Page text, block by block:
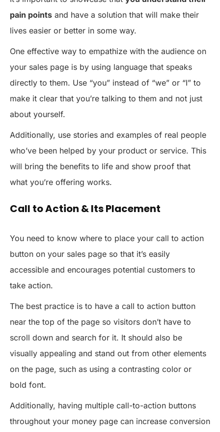
pain points and have a solution that will make their
lives easier or better in some way.
One effective way to empathize with the audience on
your sales page is by using language that speaks
directly to them. Use “you” instead of “we” or “I” to
make it clear that you’re talking to them and not just
about yourself.
Additionally, use stories and examples of real people
who’ve been helped by your product or service. This
will bring the benefits to life and show proof that
what you’re offering works.
Call to Action & Its Placement
You need to know where to place your call to action
button on your sales page so that it’s easily
accessible and encourages potential customers to
take action.
The best practice is to have a call to action button
near the top of the page so visitors don’t have to
scroll down and search for it. It should also be
visually appealing and stand out from other elements
on the page, such as using a contrasting color or
bold font.
Additionally, having multiple call-to-action buttons
throughout your money page can increase conversion